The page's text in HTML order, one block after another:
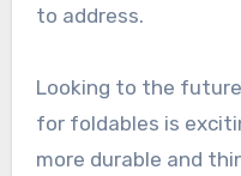
to address.
Looking to the
for foldables is
more durable and